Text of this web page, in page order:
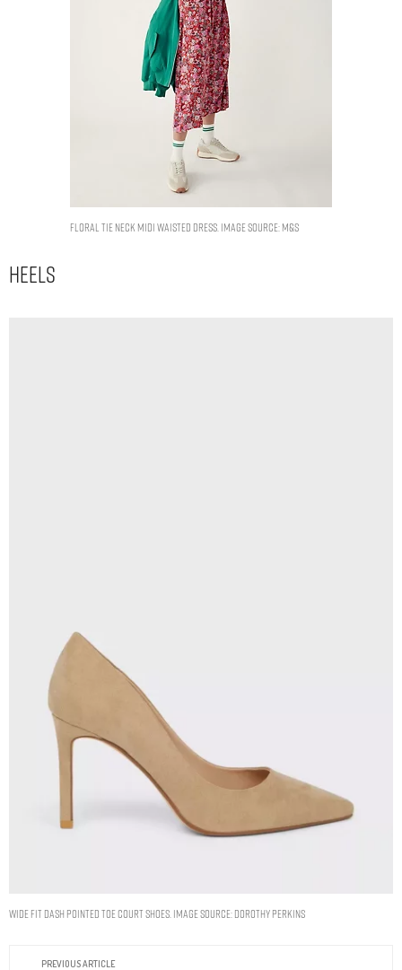
Floral Tie Neck Midi Waisted Dress. Image Source: M&S
Heels
Wide Fit Dash Pointed Toe Court Shoes. Image Source: Dorothy Perkins
PREVIOUS ARTICLE